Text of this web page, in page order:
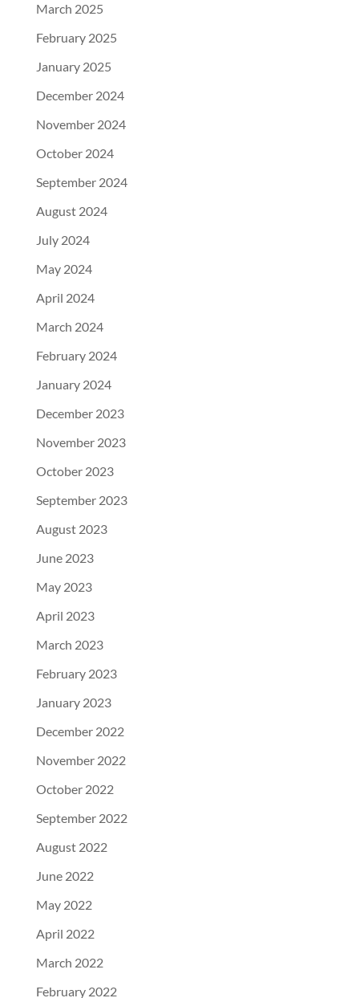
March 2025
February 2025
January 2025
December 2024
November 2024
October 2024
September 2024
August 2024
July 2024
May 2024
April 2024
March 2024
February 2024
January 2024
December 2023
November 2023
October 2023
September 2023
August 2023
June 2023
May 2023
April 2023
March 2023
February 2023
January 2023
December 2022
November 2022
October 2022
September 2022
August 2022
June 2022
May 2022
April 2022
March 2022
February 2022